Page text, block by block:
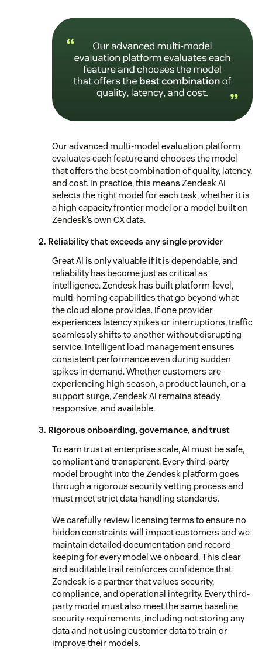
Our advanced multi-model evaluation platform
evaluates each feature and chooses the model
that offers the best combination of quality, latency,
and cost. In practice, this means Zendesk AI
selects the right model for each task, whether it is
a high capacity frontier model or a model built on
Zendesk’s own CX data.
2. Reliability that exceeds any single provider
Great AI is only valuable if it is dependable, and
reliability has become just as critical as
intelligence. Zendesk has built platform-level,
multi-homing capabilities that go beyond what
the cloud alone provides. If one provider
experiences latency spikes or interruptions, traffic
seamlessly shifts to another without disrupting
service. Intelligent load management ensures
consistent performance even during sudden
spikes in demand. Whether customers are
experiencing high season, a product launch, or a
support surge, Zendesk AI remains steady,
responsive, and available.
3. Rigorous onboarding, governance, and trust
To earn trust at enterprise scale, AI must be safe,
compliant and transparent. Every third-party
model brought into the Zendesk platform goes
through a rigorous security vetting process and
must meet strict data handling standards.
We carefully review licensing terms to ensure no
hidden constraints will impact customers and we
maintain detailed documentation and record
keeping for every model we onboard. This clear
and auditable trail reinforces confidence that
Zendesk is a partner that values security,
compliance, and operational integrity. Every third-
party model must also meet the same baseline
security requirements, including not storing any
data and not using customer data to train or
improve their models.